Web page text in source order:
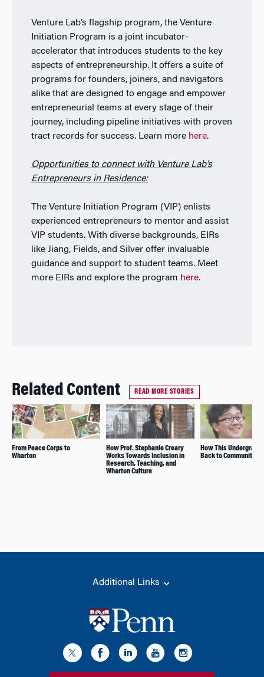
Venture Lab’s flagship program, the Venture
Initiation Program is a joint incubator-
accelerator that introduces students to the key
aspects of entrepreneurship. It offers a suite of
programs for founders, joiners, and navigators
alike that are designed to engage and empower
entrepreneurial teams at every stage of their
journey, including pipeline initiatives with proven
tract records for success. Learn more here.
Opportunities to connect with Venture Lab’s
Entrepreneurs in Residence:
The Venture Initiation Program (VIP) enlists
experienced entrepreneurs to mentor and assist
VIP students. With diverse backgrounds, EIRs
like Jiang, Fields, and Silver offer invaluable
guidance and support to student teams. Meet
more EIRs and explore the program here.
Related Content READ MORE STORIES
From Peace Corps to
Wharton
How Prof. Stephanie Creary
Works Towards Inclusion in
Research, Teaching, and
Wharton Culture
How This Undergrad
Back to Community
Additional Links